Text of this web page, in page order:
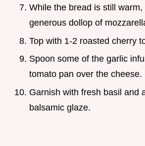
While the bread is still warm,
generous dollop of
Top with 1-2 roasted cherry
Spoon some of the garlic
tomato pan over the cheese.
Garnish with fresh basil and
balsamic glaze.